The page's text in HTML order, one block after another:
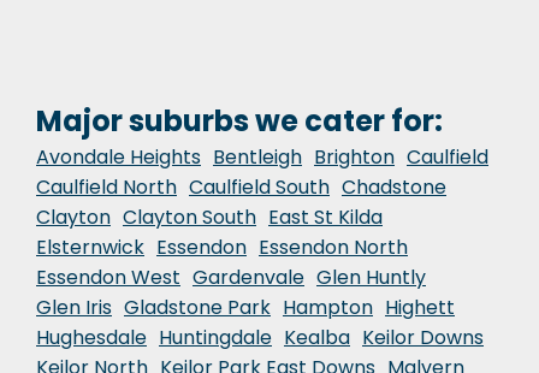
Major suburbs we cater for:
Avondale Heights Bentleigh Brighton Caulfield
Caulfield North Caulfield South Chadstone
Clayton Clayton South East St Kilda
Elsternwick Essendon Essendon North
Essendon West Gardenvale Glen Huntly
Glen Iris Gladstone Park Hampton Highett
Hughesdale Huntingdale Kealba Keilor Downs